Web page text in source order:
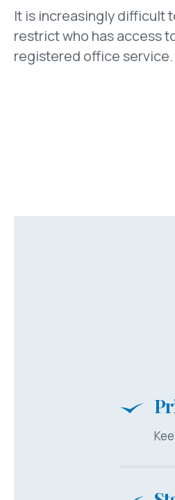
It is increasingly difficult
restrict who has access
registered office service.